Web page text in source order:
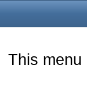
This menu